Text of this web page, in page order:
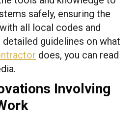
safely, ensuring the
all local codes and
guidelines on what
does, you can read
Involving